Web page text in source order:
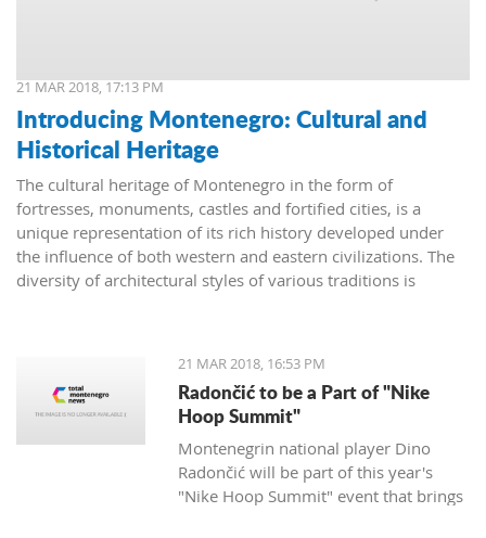
21 MAR 2018, 17:13 PM
Introducing Montenegro: Cultural and
Historical Heritage
The cultural heritage of Montenegro in the form of
fortresses, monuments, castles and fortified cities, is a
unique representation of its rich history developed under
the influence of both western and eastern civilizations. The
diversity of architectural styles of various traditions is
21 MAR 2018, 16:53 PM
Radončić to be a Part of "Nike
Hoop Summit"
Montenegrin national player Dino
Radončić will be part of this year's
"Nike Hoop Summit" event that brings